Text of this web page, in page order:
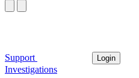
Support Login
Investigations